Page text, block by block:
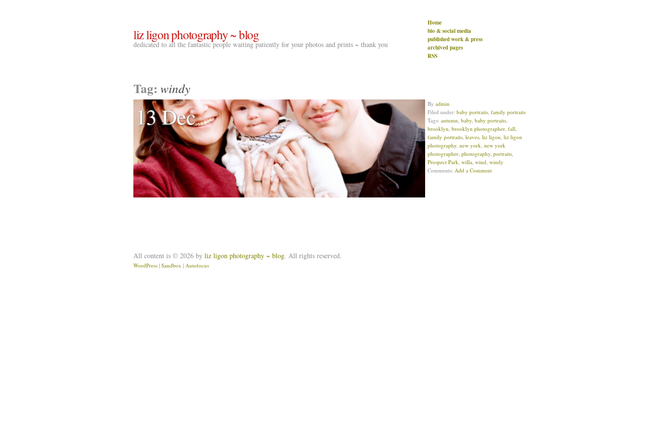
liz ligon photography ~ blog
dedicated to all the fantastic people waiting patiently for your photos and prints ~ thank you
Home
bio & social media
published work & press
archived pages
RSS
Tag: windy
13 Dec By admin
Filed under: baby portraits, family portraits
Tags: autumn, baby, baby portraits,
brooklyn, brooklyn photographer, fall,
family portraits, leaves, liz ligon, liz ligon
photography, new york, new york
photographer, photography, portraits,
Prospect Park, willa, wind, windy
Comments: Add a Comment
All content is © 2026 by liz ligon photography ~ blog. All rights reserved.
WordPress | Sandbox | Autofocus